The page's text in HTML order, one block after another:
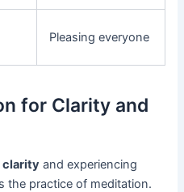
Pleasing everyone
for Clarity and
clarity and experiencing
the practice of meditation.